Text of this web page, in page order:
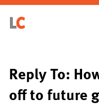
Reply To:
off to future